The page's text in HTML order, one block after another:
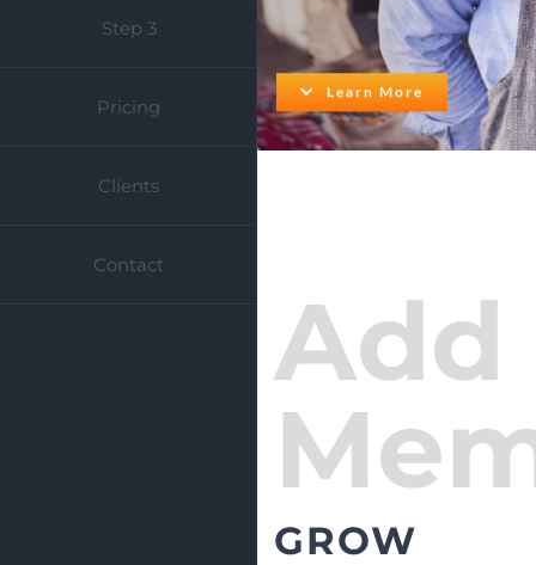
Step 3
Pricing
Clients
Contact
Learn More
Add
GROW